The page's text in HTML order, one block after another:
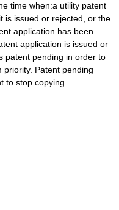
time when:a utility patent
is issued or rejected, or the
application has been
application is issued or
patent pending in order to
priority. Patent pending
to stop copying.